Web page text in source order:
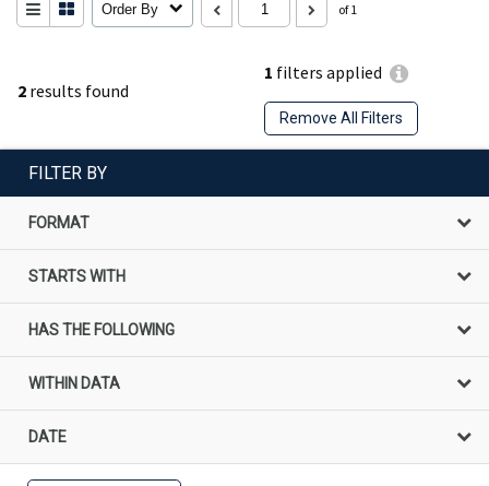
2 results found
1 filters applied
Remove All Filters
Order By of 1
FILTER BY
FORMAT
STARTS WITH
HAS THE FOLLOWING
WITHIN DATA
DATE